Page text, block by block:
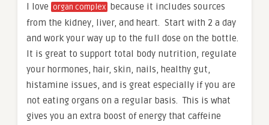
I love organ complex because it includes sources
from the kidney, liver, and heart. Start with 2 a day
and work your way up to the full dose on the bottle.
It is great to support total body nutrition, regulate
your hormones, hair, skin, nails, healthy gut,
histamine issues, and is great especially if you are
not eating organs on a regular basis. This is what
gives you an extra boost of energy that caffeine